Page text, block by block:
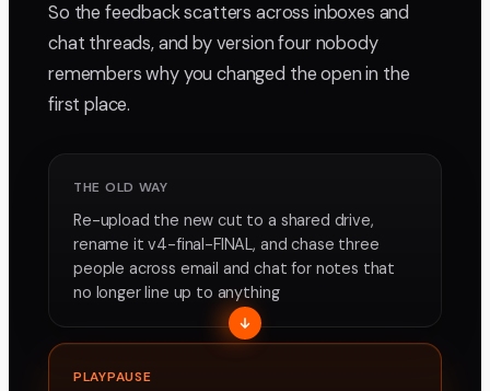
So the feedback scatters across inboxes and
chat threads, and by version four nobody
remembers why you changed the open in the
first place.
THE OLD WAY
Re-upload the new cut to a shared drive,
rename it v4-final-FINAL, and chase three
people across email and chat for notes that
no longer line up to anything
PLAYPAUSE